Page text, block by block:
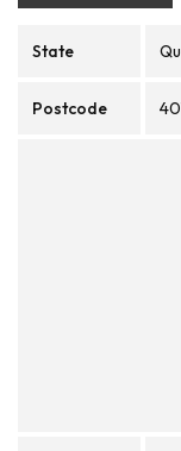
State
Postcode